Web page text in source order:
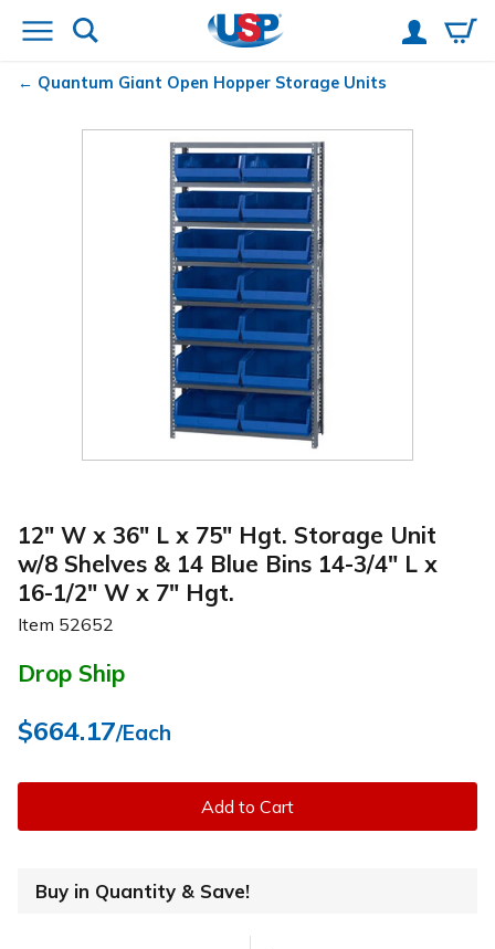
Quantum Giant Open Hopper Storage Units
12" W x 36" L x 75" Hgt. Storage Unit
w/8 Shelves & 14 Blue Bins 14-3/4" L x
16-1/2" W x 7" Hgt.
Item 52652
Drop Ship
$664.17/Each
Add to Cart
Buy in Quantity & Save!